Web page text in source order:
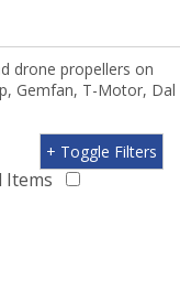
drone propellers on
Gemfan, T-Motor, Dal
Items
+ Toggle Filters